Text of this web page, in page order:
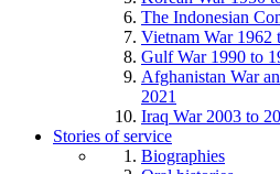
The Indonesian
Vietnam War 1962
Gulf War 1990 to
Afghanistan War
2021
Iraq War 2003 to
Stories of service
Biographies